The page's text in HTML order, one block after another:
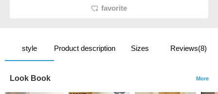
favorite
style Product description Sizes Reviews(8)
Look Book More